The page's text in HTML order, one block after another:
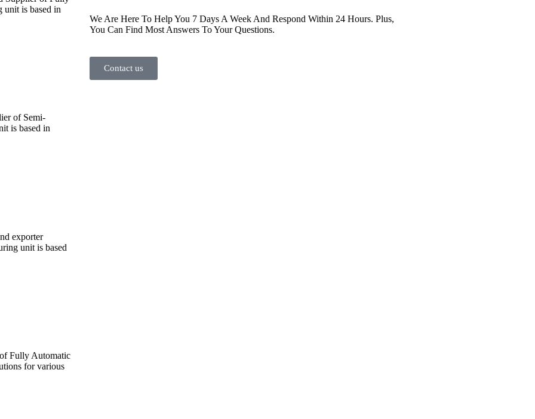
is based in
of Semi-
is based in
exporter
unit is based
Fully Automatic
for various
We Are Here To Help You 7 Days A Week And Respond Within 24 Hours. Plus,
You Can Find Most Answers To Your Questions.
Contact us